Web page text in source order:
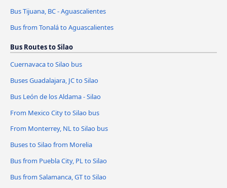
Bus Tijuana, BC - Aguascalientes
Bus from Tonalá to Aguascalientes
Bus Routes to Silao
Cuernavaca to Silao bus
Buses Guadalajara, JC to Silao
Bus León de los Aldama - Silao
From Mexico City to Silao bus
From Monterrey, NL to Silao bus
Buses to Silao from Morelia
Bus from Puebla City, PL to Silao
Bus from Salamanca, GT to Silao